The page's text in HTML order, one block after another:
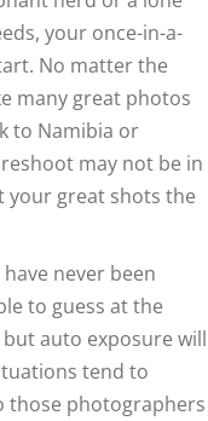
your once-in-a-
No matter the
many great photos
to Namibia or
may not be in
your great shots the
have never been
to guess at the
auto exposure will
tend to
those photographers